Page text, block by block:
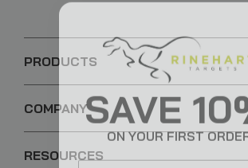
PRODUCTS
COMPANY
RESOURCES
SAVE
ON YOUR FIRST
Email